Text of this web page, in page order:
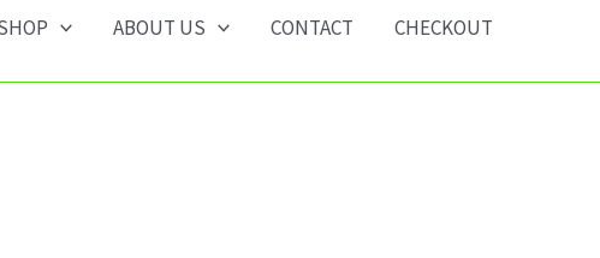
ABOUT US CONTACT CHECKOUT